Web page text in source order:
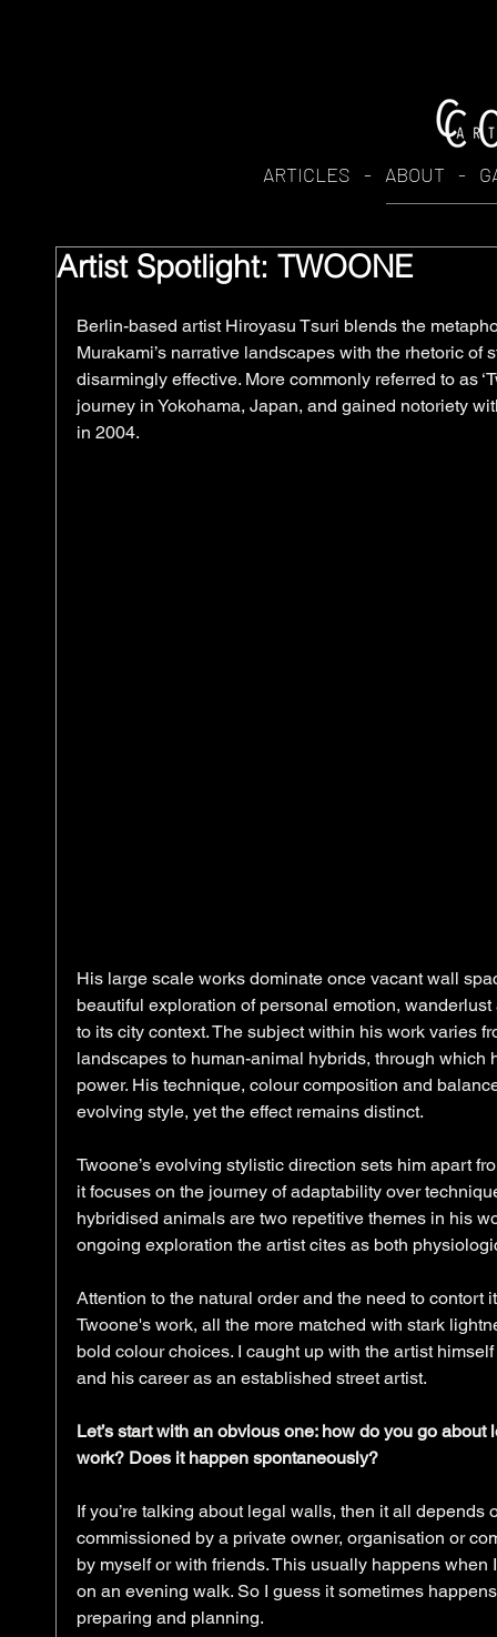
Artist Spotlight: TWOONE
Berlin-based artist Hiroyasu Tsuri blends the
Murakami’s narrative landscapes with the rhetoric of
disarmingly effective. More commonly referred to as
journey in Yokohama, Japan, and gained notoriety
in 2004.
His large scale works dominate once vacant wall
beautiful exploration of personal emotion,
to its city context. The subject within his work varies
landscapes to human-animal hybrids, through
power. His technique, colour composition and
evolving style, yet the effect remains distinct.
Twoone’s evolving stylistic direction sets him apart
it focuses on the journey of adaptability over
hybridised animals are two repetitive themes in his
ongoing exploration the artist cites as both
Attention to the natural order and the need to
Twoone's work, all the more matched with stark
bold colour choices. I caught up with the artist
and his career as an established street artist.
Let’s start with an obvious one: how do you go
work? Does it happen spontaneously?
If you’re talking about legal walls, then it all depends
commissioned by a private owner, organisation or
by myself or with friends. This usually happens when
on an evening walk. So I guess it sometimes
preparing and planning.
ARTICLES - ABOUT -